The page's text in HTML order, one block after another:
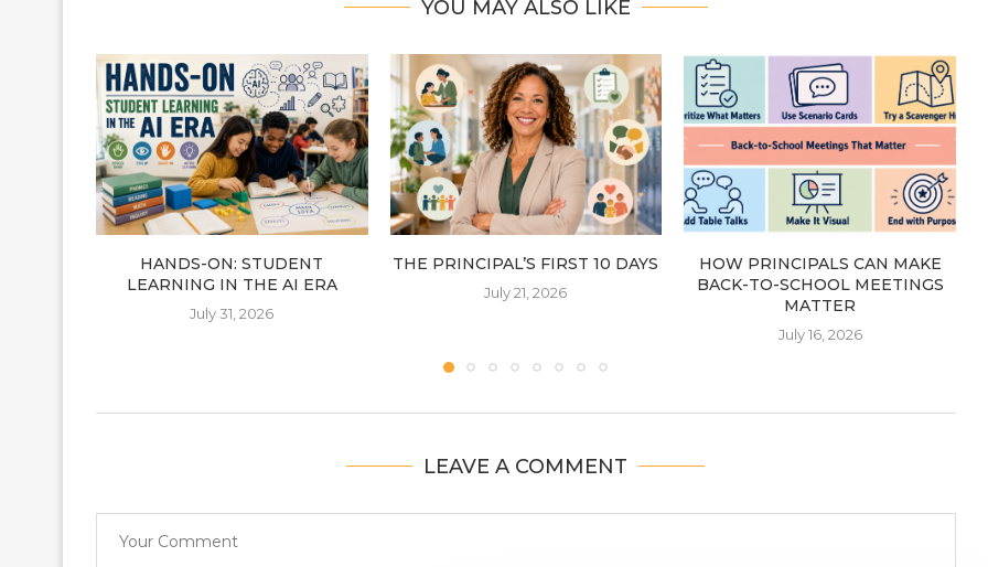
YOU MAY ALSO LIKE
HANDS-ON: STUDENT
LEARNING IN THE AI ERA
July 31, 2026
THE PRINCIPAL’S FIRST 10 DAYS
July 21, 2026
HOW PRINCIPALS CAN MAKE
BACK-TO-SCHOOL MEETINGS
MATTER
July 16, 2026
LEAVE A COMMENT